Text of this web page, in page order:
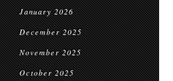
January 2026
December 2025
November 2025
October 2025